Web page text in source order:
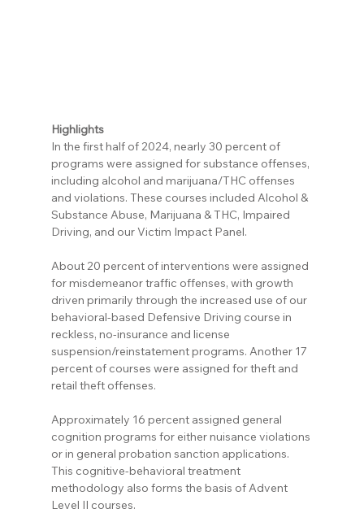
Highlights
In the first half of 2024, nearly 30 percent of
programs were assigned for substance offenses,
including alcohol and marijuana/THC offenses
and violations. These courses included Alcohol &
Substance Abuse, Marijuana & THC, Impaired
Driving, and our Victim Impact Panel.
About 20 percent of interventions were assigned
for misdemeanor traffic offenses, with growth
driven primarily through the increased use of our
behavioral-based Defensive Driving course in
reckless, no-insurance and license
suspension/reinstatement programs. Another 17
percent of courses were assigned for theft and
retail theft offenses.
Approximately 16 percent assigned general
cognition programs for either nuisance violations
or in general probation sanction applications.
This cognitive-behavioral treatment
methodology also forms the basis of Advent
Level II courses.